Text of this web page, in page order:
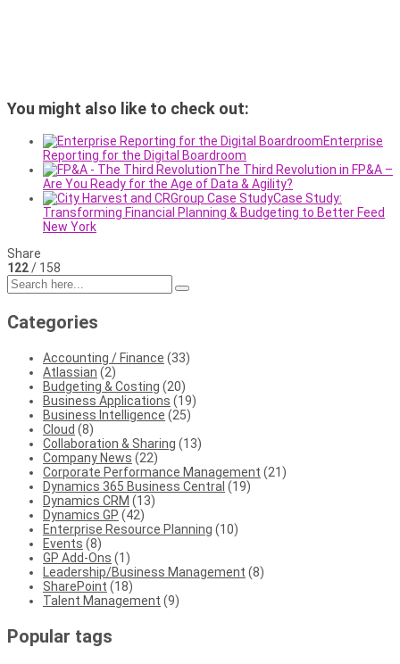
You might also like to check out:
Enterprise
Reporting for the Digital Boardroom
The Third Revolution in FP&A –
Are You Ready for the Age of Data & Agility?
Case Study:
Transforming Financial Planning & Budgeting to Better Feed
New York
Share
122/ 158
Categories
Accounting / Finance (33)
Atlassian (2)
Budgeting & Costing (20)
Business Applications (19)
Business Intelligence (25)
Cloud (8)
Collaboration & Sharing (13)
Company News (22)
Corporate Performance Management (21)
Dynamics 365 Business Central (19)
Dynamics CRM (13)
Dynamics GP (42)
Enterprise Resource Planning (10)
Events (8)
GP Add-Ons (1)
Leadership/Business Management (8)
SharePoint (18)
Talent Management (9)
Popular tags